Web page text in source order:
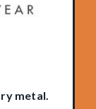
metal.